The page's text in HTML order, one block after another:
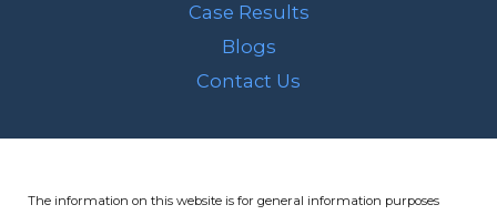
Case Results
Blogs
Contact Us
The information on this website is for general information purposes